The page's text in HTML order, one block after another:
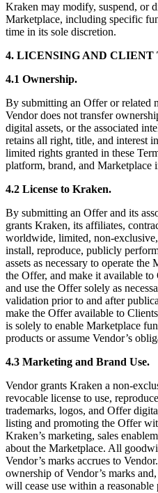
Kraken may modify, suspend, or
Marketplace, including specific
time in its sole discretion.
4. LICENSING AND CLIENT
4.1 Ownership.
By submitting an Offer or related
Vendor does not transfer
digital assets, or the associated
retains all right, title, and interest
limited rights granted in these
platform, brand, and Marketplace
4.2 License to Kraken.
By submitting an Offer and its
grants Kraken, its affiliates,
worldwide, limited, non-
install, reproduce, publicly
assets as necessary to operate
the Offer, and make it available to
and use the Offer solely as
validation prior to and after
make the Offer available to
is solely to enable Marketplace
products or assume Vendor’s
4.3 Marketing and Brand Use.
Vendor grants Kraken a non-
revocable license to use,
trademarks, logos, and Offer
listing and promoting the Offer
Kraken’s marketing, sales
about the Marketplace. All
Vendor’s marks accrues to
ownership of Vendor’s marks
will cease use within a reasonable